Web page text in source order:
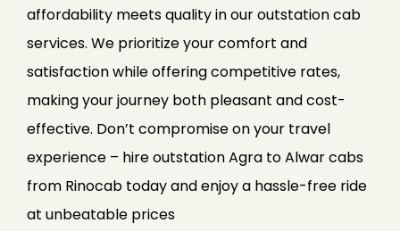
affordability meets quality in our outstation cab
services. We prioritize your comfort and
satisfaction while offering competitive rates,
making your journey both pleasant and cost-
effective. Don’t compromise on your travel
experience – hire outstation Agra to Alwar cabs
from Rinocab today and enjoy a hassle-free ride
at unbeatable prices